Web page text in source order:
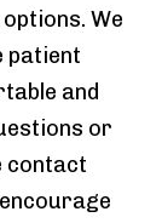
We
patient
and
or
contact